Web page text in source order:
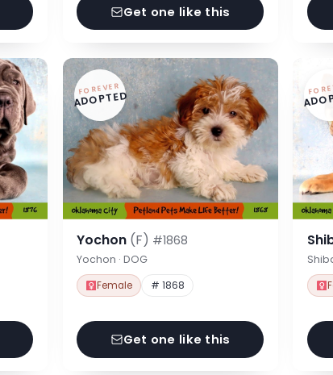
Get one like this
FOREVER
ADOPTED
Yochon (F) #1868
Yochon · DOG
Female # 1868
Get one like this